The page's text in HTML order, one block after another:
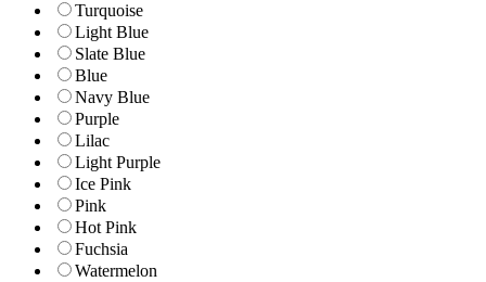
Turquoise
Light Blue
Slate Blue
Blue
Navy Blue
Purple
Lilac
Light Purple
Ice Pink
Pink
Hot Pink
Fuchsia
Watermelon